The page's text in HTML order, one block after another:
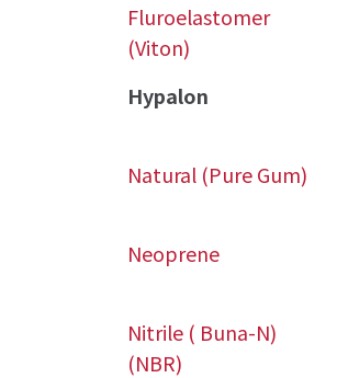
Fluroelastomer
(Viton)
Hypalon
Natural (Pure Gum)
Neoprene
Nitrile ( Buna-N)
(NBR)